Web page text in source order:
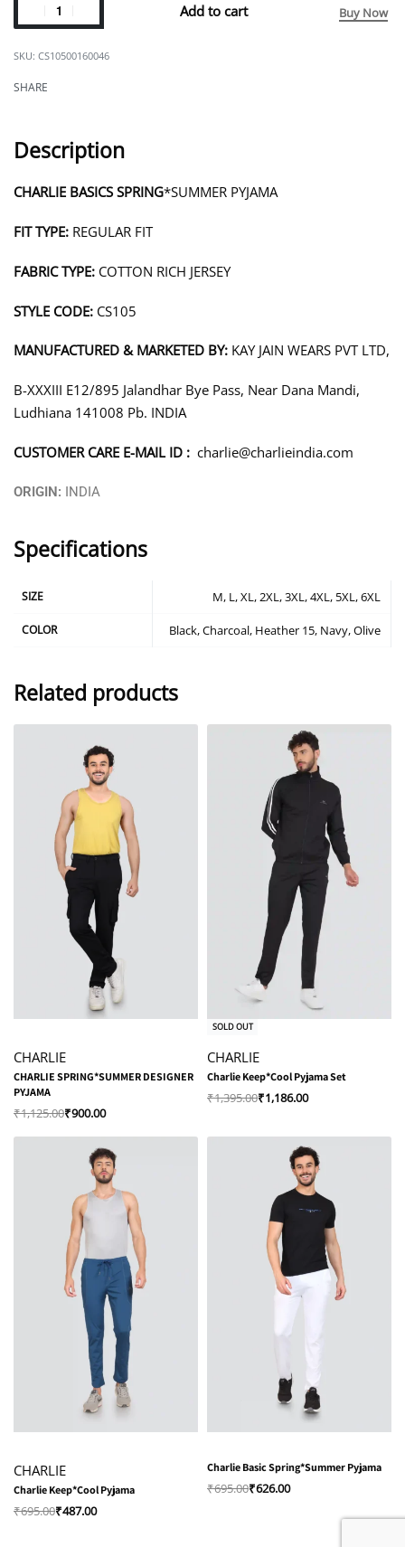
Add to cart Buy Now
CS10500160046
SHARE
Description
CHARLIE BASICS SPRING*SUMMER PYJAMA
FIT TYPE: REGULAR FIT
FABRIC TYPE: COTTON RICH JERSEY
STYLE CODE: CS105
MANUFACTURED & MARKETED BY: KAY JAIN WEARS PVT LTD,
B-XXXIII E12/895 Jalandhar Bye Pass, Near Dana Mandi,
Ludhiana 141008 Pb. INDIA
CUSTOMER CARE E-MAIL ID : charlie@charlieindia.com
ORIGIN: INDIA
Specifications
SIZE M, L, XL, 2XL, 3XL, 4XL, 5XL, 6XL
COLOR Black, Charcoal, Heather 15, Navy, Olive
Related products
CHARLIE
CHARLIE SPRING*SUMMER DESIGNER
PYJAMA
₹1,125.00₹900.00
-15% OFF
SOLD OUT
CHARLIE
Charlie Keep*Cool Pyjama Set
₹1,395.00₹1,186.00
CHARLIE
Charlie Keep*Cool Pyjama
₹695.00₹487.00
Charlie Basic Spring*Summer Pyjama
₹695.00₹626.00